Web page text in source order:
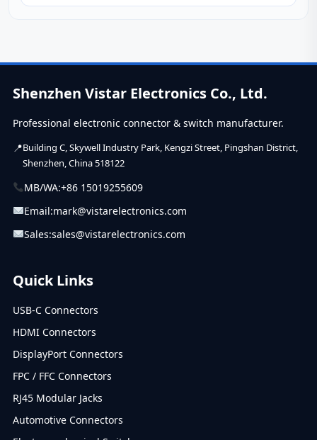
Includes...
Shenzhen Vistar Electronics Co., Ltd.
Professional electronic connector & switch manufacturer.
Building C, Skywell Industry Park, Kengzi Street, Pingshan District,
Shenzhen, China 518122
MB/WA:+86 15019255609
Email:mark@vistarelectronics.com
Sales:sales@vistarelectronics.com
Quick Links
USB-C Connectors
HDMI Connectors
DisplayPort Connectors
FPC / FFC Connectors
RJ45 Modular Jacks
Automotive Connectors